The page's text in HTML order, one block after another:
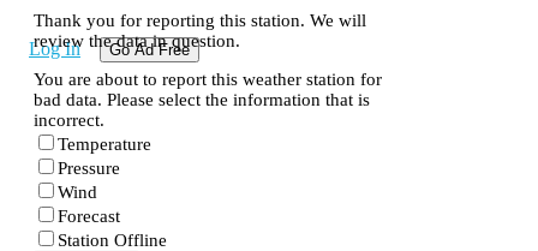
Log In Go Ad Free
Thank you for reporting this station. We will
review the data in question.
You are about to report this weather station for
bad data. Please select the information that is
incorrect.
Temperature
Pressure
Wind
Forecast
Station Offline